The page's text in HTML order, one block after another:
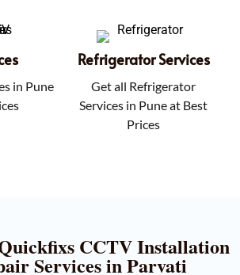
in Pune
Refrigerator Services
Get all Refrigerator
Services in Pune at Best
Prices
CCTV Installation
Services in Parvati